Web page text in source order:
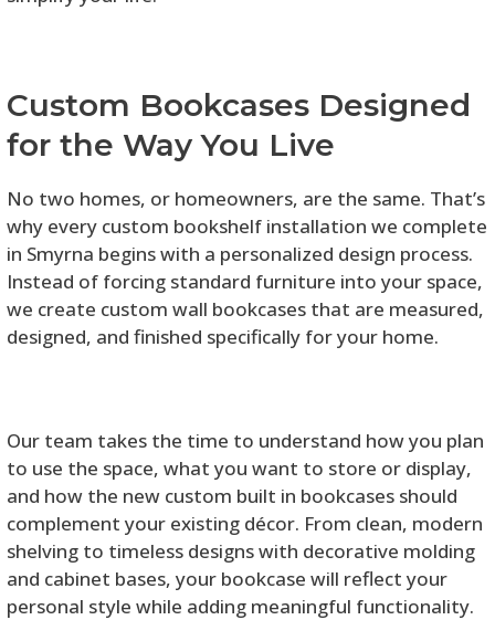
Custom Bookcases Designed
for the Way You Live
No two homes, or homeowners, are the same. That’s
why every custom bookshelf installation we complete
in Smyrna begins with a personalized design process.
Instead of forcing standard furniture into your space,
we create custom wall bookcases that are measured,
designed, and finished specifically for your home.
Our team takes the time to understand how you plan
to use the space, what you want to store or display,
and how the new custom built in bookcases should
complement your existing décor. From clean, modern
shelving to timeless designs with decorative molding
and cabinet bases, your bookcase will reflect your
personal style while adding meaningful functionality.